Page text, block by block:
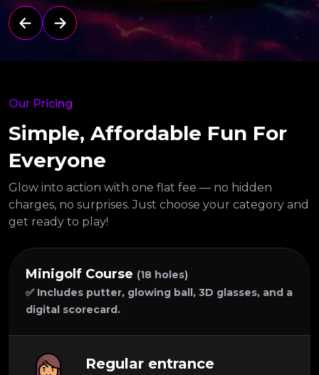
Our Pricing
Simple, Affordable Fun For
Everyone
Glow into action with one flat fee — no hidden
charges, no surprises.Just choose your category and
get ready to play!
Minigolf Course (18 holes)
✅ Includes putter, glowing ball, 3D glasses, and a
digital scorecard.
Regular entrance